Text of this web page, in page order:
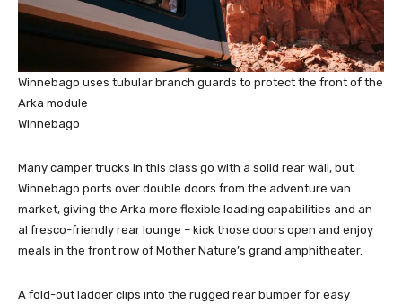
Winnebago uses tubular branch guards to protect the front of the
Arka module
Winnebago
Many camper trucks in this class go with a solid rear wall, but
Winnebago ports over double doors from the adventure van
market, giving the Arka more flexible loading capabilities and an
al fresco-friendly rear lounge – kick those doors open and enjoy
meals in the front row of Mother Nature’s grand amphitheater.
A fold-out ladder clips into the rugged rear bumper for easy